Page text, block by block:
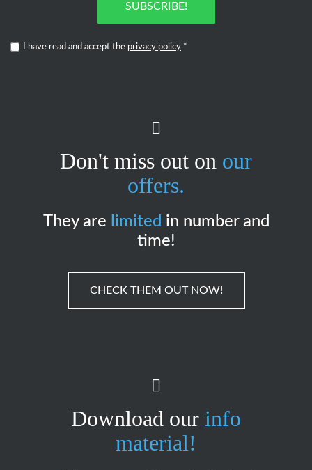
SUBSCRIBE!
I have read and accept the privacy policy *
Don't miss out on our
offers.
They are limited in number and
time!
CHECK THEM OUT NOW!
Download our info
material!